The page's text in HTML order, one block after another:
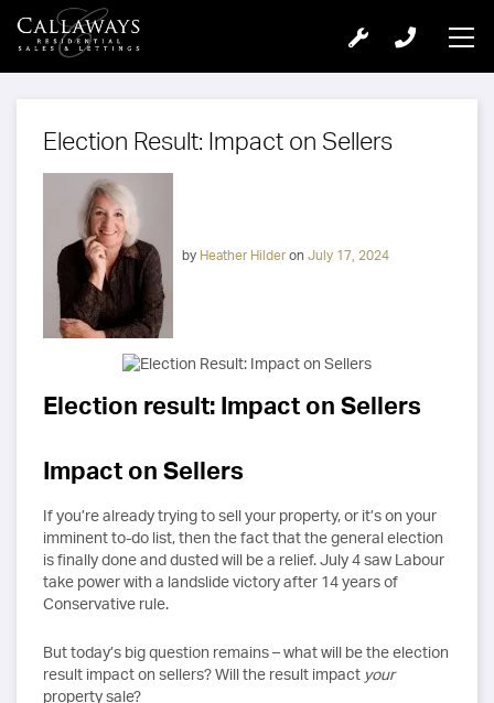
Election Result: Impact on Sellers
by Heather Hilderon July 17, 2024
Election result: Impact on Sellers
Impact on Sellers
If you’re already trying to sell your property, or it’s on your
imminent to-do list, then the fact that the general election
is finally done and dusted will be a relief. July 4 saw Labour
take power with a landslide victory after 14 years of
Conservative rule.
But today’s big question remains – what will be the election
result impact on sellers? Will the result impact your
property sale?